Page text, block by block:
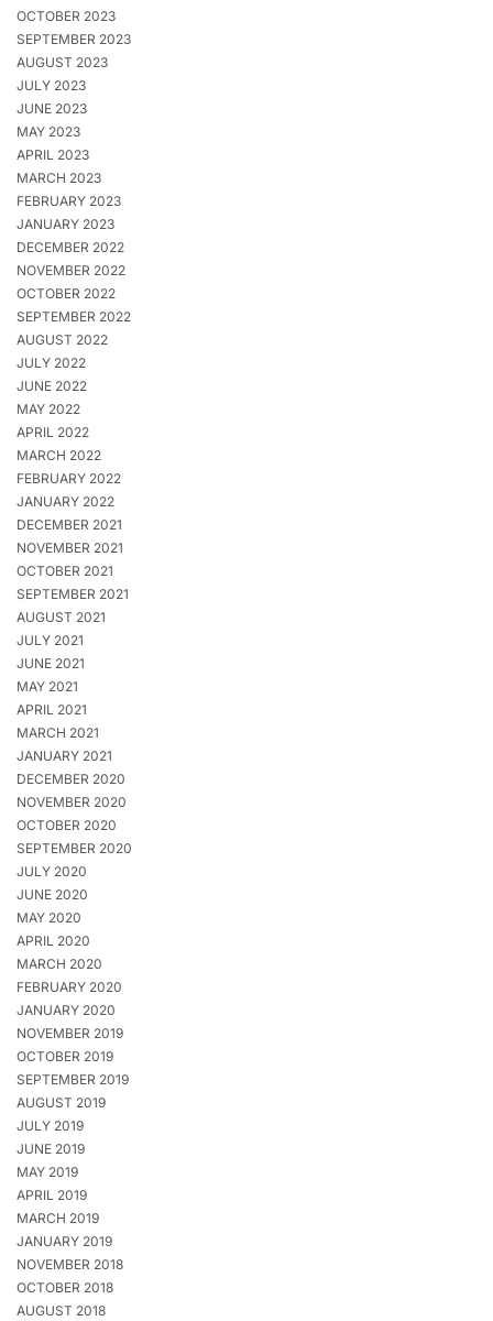
OCTOBER 2023
SEPTEMBER 2023
AUGUST 2023
JULY 2023
JUNE 2023
MAY 2023
APRIL 2023
MARCH 2023
FEBRUARY 2023
JANUARY 2023
DECEMBER 2022
NOVEMBER 2022
OCTOBER 2022
SEPTEMBER 2022
AUGUST 2022
JULY 2022
JUNE 2022
MAY 2022
APRIL 2022
MARCH 2022
FEBRUARY 2022
JANUARY 2022
DECEMBER 2021
NOVEMBER 2021
OCTOBER 2021
SEPTEMBER 2021
AUGUST 2021
JULY 2021
JUNE 2021
MAY 2021
APRIL 2021
MARCH 2021
JANUARY 2021
DECEMBER 2020
NOVEMBER 2020
OCTOBER 2020
SEPTEMBER 2020
JULY 2020
JUNE 2020
MAY 2020
APRIL 2020
MARCH 2020
FEBRUARY 2020
JANUARY 2020
NOVEMBER 2019
OCTOBER 2019
SEPTEMBER 2019
AUGUST 2019
JULY 2019
JUNE 2019
MAY 2019
APRIL 2019
MARCH 2019
JANUARY 2019
NOVEMBER 2018
OCTOBER 2018
AUGUST 2018